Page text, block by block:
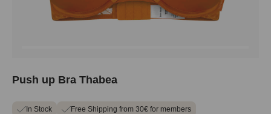
Push up Bra Thabea
In Stock
Free Shipping from 30€ for members